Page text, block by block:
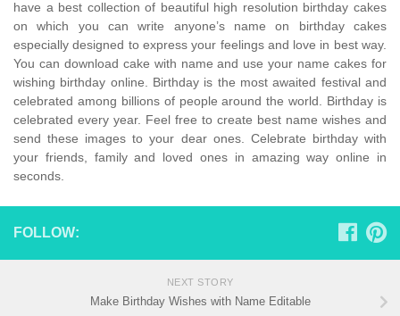
have a best collection of beautiful high resolution birthday cakes
on which you can write anyone’s name on birthday cakes
especially designed to express your feelings and love in best way.
You can download cake with name and use your name cakes for
wishing birthday online. Birthday is the most awaited festival and
celebrated among billions of people around the world. Birthday is
celebrated every year. Feel free to create best name wishes and
send these images to your dear ones. Celebrate birthday with
your friends, family and loved ones in amazing way online in
seconds.
FOLLOW:
NEXT STORY
Make Birthday Wishes with Name Editable